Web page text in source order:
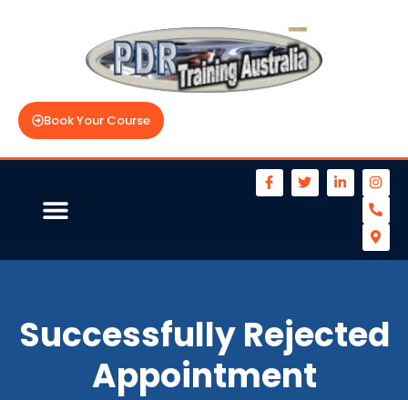
Book Your Course
Successfully Rejected
Appointment